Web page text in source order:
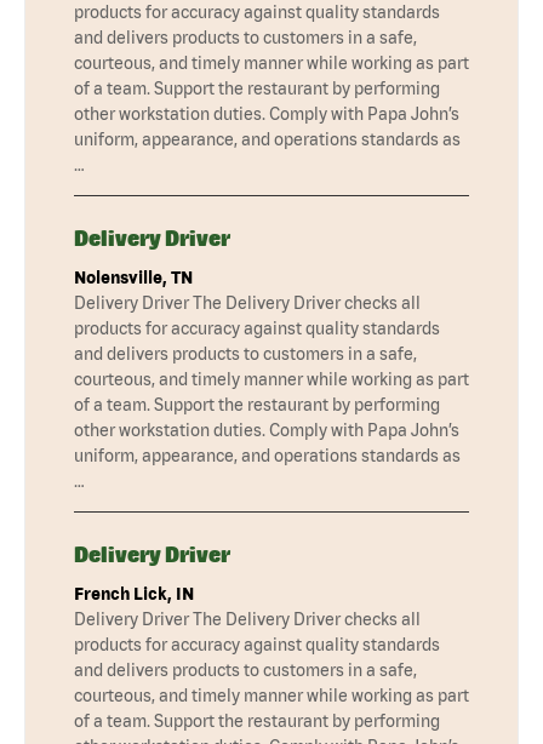
products for accuracy against quality standards
and delivers products to customers in a safe,
courteous, and timely manner while working as part
of a team. Support the restaurant by performing
other workstation duties. Comply with Papa John’s
uniform, appearance, and operations standards as
…
Delivery Driver
Nolensville, TN
Delivery Driver The Delivery Driver checks all
products for accuracy against quality standards
and delivers products to customers in a safe,
courteous, and timely manner while working as part
of a team. Support the restaurant by performing
other workstation duties. Comply with Papa John’s
uniform, appearance, and operations standards as
…
Delivery Driver
French Lick, IN
Delivery Driver The Delivery Driver checks all
products for accuracy against quality standards
and delivers products to customers in a safe,
courteous, and timely manner while working as part
of a team. Support the restaurant by performing